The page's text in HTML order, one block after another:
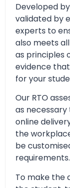
Developed
validated by
experts to
also meets
as principles
evidence
for your
Our RTO
as
online
the
be
requirements.
To make the